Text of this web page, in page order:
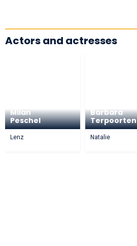
Actors and actresses
Milan
Peschel
Lenz
Barbara
Terpoorten
Natalie